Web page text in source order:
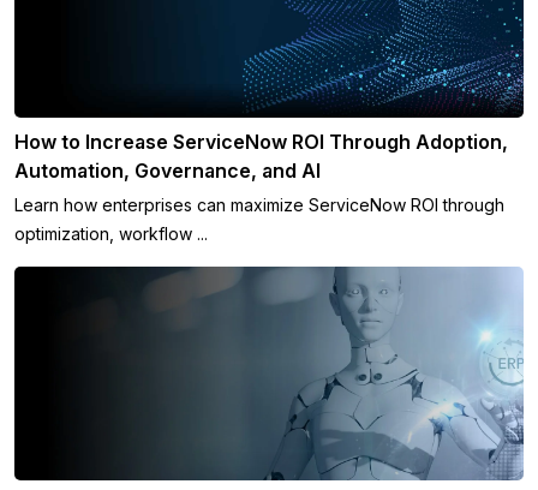
How to Increase ServiceNow ROI Through Adoption,
Automation, Governance, and AI
Learn how enterprises can maximize ServiceNow ROI through
optimization, workflow ...